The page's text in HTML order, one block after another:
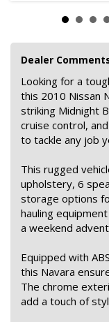
Dealer
Looking for a
this 2010 Nissan
striking Midnight
cruise control,
to tackle any job
This rugged
upholstery, 6
storage options
hauling
a weekend
Equipped with
this Navara
The chrome
add a touch of